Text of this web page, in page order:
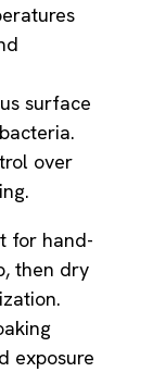
surface
over
for hand-
then dry
exposure